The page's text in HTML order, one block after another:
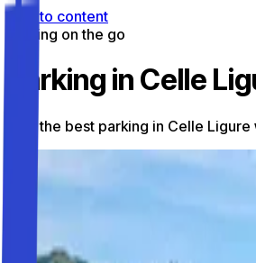
Skip to content
Parking on the go
Parking in Celle
Find the best parking in Celle